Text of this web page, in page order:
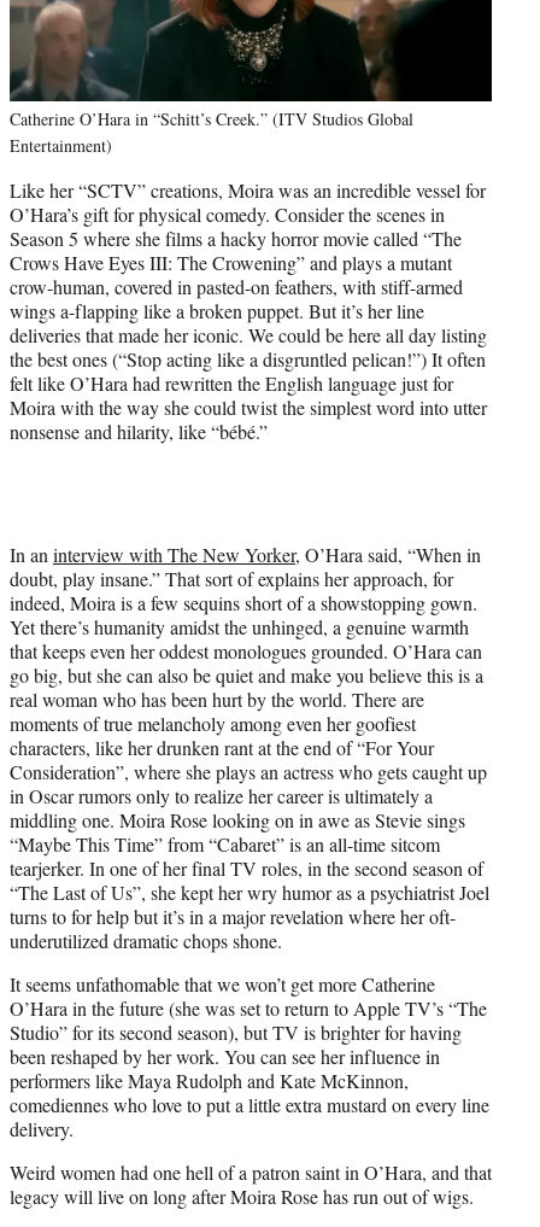
Catherine O’Hara in “Schitt’s Creek.” (ITV Studios Global
Entertainment)
Like her “SCTV” creations, Moira was an incredible vessel for
O’Hara’s gift for physical comedy. Consider the scenes in
Season 5 where she films a hacky horror movie called “The
Crows Have Eyes III: The Crowening” and plays a mutant
crow-human, covered in pasted-on feathers, with stiff-armed
wings a-flapping like a broken puppet. But it’s her line
deliveries that made her iconic. We could be here all day listing
the best ones (“Stop acting like a disgruntled pelican!”) It often
felt like O’Hara had rewritten the English language just for
Moira with the way she could twist the simplest word into utter
nonsense and hilarity, like “bébé.”
In an interview with The New Yorker, O’Hara said, “When in
doubt, play insane.” That sort of explains her approach, for
indeed, Moira is a few sequins short of a showstopping gown.
Yet there’s humanity amidst the unhinged, a genuine warmth
that keeps even her oddest monologues grounded. O’Hara can
go big, but she can also be quiet and make you believe this is a
real woman who has been hurt by the world. There are
moments of true melancholy among even her goofiest
characters, like her drunken rant at the end of “For Your
Consideration”, where she plays an actress who gets caught up
in Oscar rumors only to realize her career is ultimately a
middling one. Moira Rose looking on in awe as Stevie sings
“Maybe This Time” from “Cabaret” is an all-time sitcom
tearjerker. In one of her final TV roles, in the second season of
“The Last of Us”, she kept her wry humor as a psychiatrist Joel
turns to for help but it’s in a major revelation where her oft-
underutilized dramatic chops shone.
It seems unfathomable that we won’t get more Catherine
O’Hara in the future (she was set to return to Apple TV’s “The
Studio” for its second season), but TV is brighter for having
been reshaped by her work. You can see her influence in
performers like Maya Rudolph and Kate McKinnon,
comediennes who love to put a little extra mustard on every line
delivery.
Weird women had one hell of a patron saint in O’Hara, and that
legacy will live on long after Moira Rose has run out of wigs.